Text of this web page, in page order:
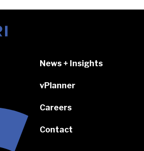
News + Insights
vPlanner
Careers
Contact